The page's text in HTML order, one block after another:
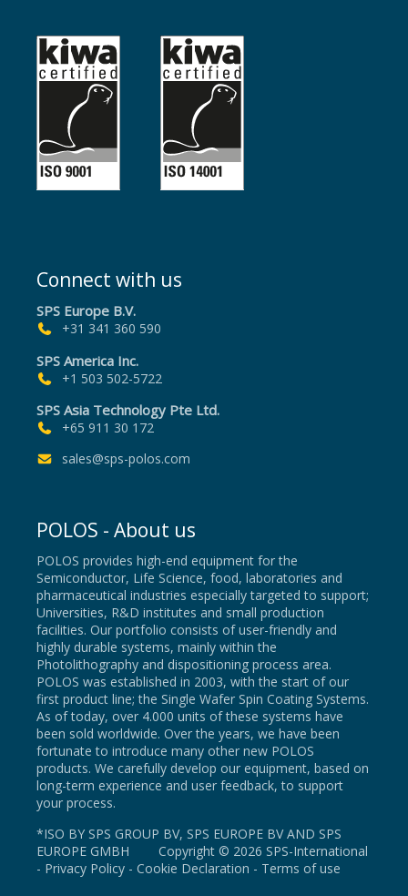
Connect with us
SPS Europe B.V.
+31 341 360 590
SPS America Inc.
+1 503 502-5722
SPS Asia Technology Pte Ltd.
+65 911 30 172
sales@sps-polos.com
POLOS - About us
POLOS provides high-end equipment for the
Semiconductor, Life Science, food, laboratories and
pharmaceutical industries especially targeted to support;
Universities, R&D institutes and small production
facilities. Our portfolio consists of user-friendly and
highly durable systems, mainly within the
Photolithography and dispositioning process area.
POLOS was established in 2003, with the start of our
first product line; the Single Wafer Spin Coating Systems.
As of today, over 4.000 units of these systems have
been sold worldwide. Over the years, we have been
fortunate to introduce many other new POLOS
products. We carefully develop our equipment, based on
long-term experience and user feedback, to support
your process.
*ISO BY SPS GROUP BV, SPS EUROPE BV AND SPS
EUROPE GMBH Copyright © 2026 SPS-International
- Privacy Policy - Cookie Declaration - Terms of use